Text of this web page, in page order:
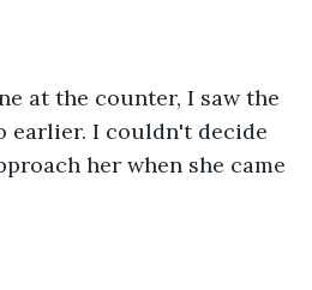
at the counter, I saw the
earlier. I couldn't decide
her when she came